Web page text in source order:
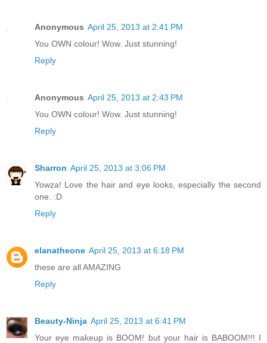
Anonymous April 25, 2013 at 2:41 PM
You OWN colour! Wow. Just stunning!
Reply
Anonymous April 25, 2013 at 2:43 PM
You OWN colour! Wow. Just stunning!
Reply
Sharron April 25, 2013 at 3:06 PM
Yowza! Love the hair and eye looks, especially the second
one. :D
Reply
elanatheone April 25, 2013 at 6:18 PM
these are all AMAZING
Reply
Beauty-Ninja April 25, 2013 at 6:41 PM
Your eye makeup is BOOM! but your hair is BABOOM!!! I